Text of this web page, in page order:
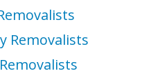
Removalists